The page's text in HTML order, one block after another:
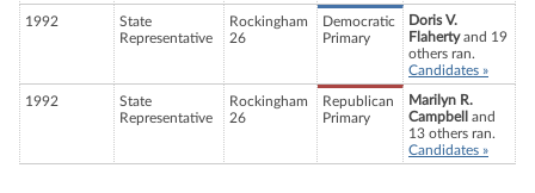
1992
State
Representative
Rockingham
26
Democratic
Primary
Doris V.
Flahertyand 19
others ran.
Candidates »
1992
State
Representative
Rockingham
26
Republican
Primary
Marilyn R.
Campbell
and
13 others ran.
Candidates »